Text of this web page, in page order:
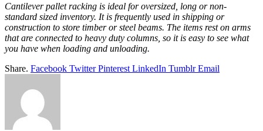
Cantilever pallet racking is ideal for oversized, long or non-
standard sized inventory. It is frequently used in shipping or
construction to store timber or steel beams. The items rest on arms
that are connected to heavy duty columns, so it is easy to see what
you have when loading and unloading.
Share. Facebook Twitter Pinterest LinkedIn Tumblr Email